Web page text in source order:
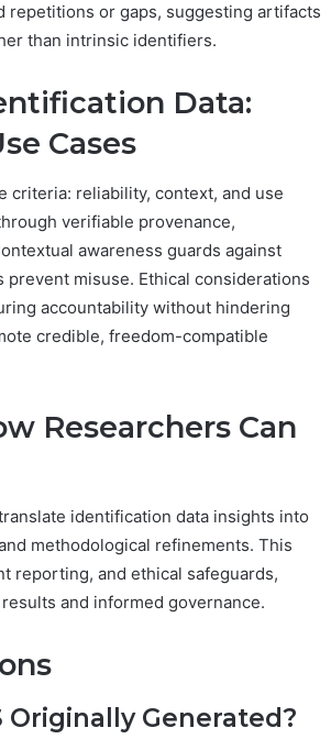
repetitions or gaps, suggesting artifacts
than intrinsic identifiers.
Data:
Cases
criteria: reliability, context, and use
verifiable provenance,
awareness guards against
misuse. Ethical considerations
accountability without hindering
credible, freedom-compatible
Researchers Can
identification data insights into
methodological refinements. This
reporting, and ethical safeguards,
and informed governance.
Originally Generated?